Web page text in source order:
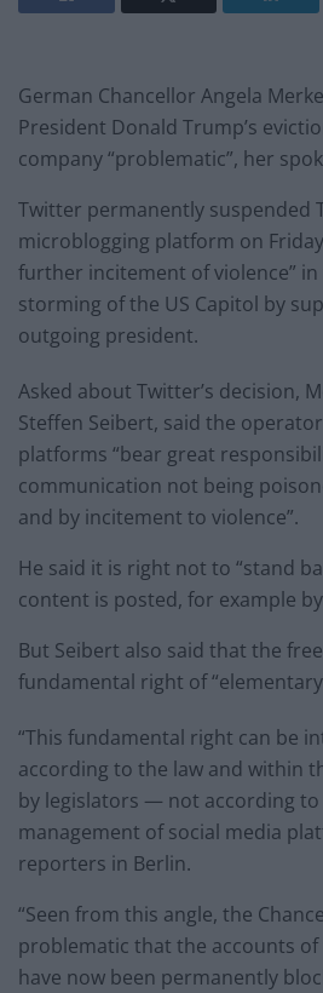
German Chancellor Angela
President Donald Trump’s
company “problematic”, her
Twitter permanently suspended
microblogging platform on
further incitement of violence” in
storming of the US Capitol by
outgoing president.
Asked about Twitter’s decision,
Steffen Seibert, said the
platforms “bear great
communication not being
and by incitement to violence”.
He said it is right not to “stand
content is posted, for example
But Seibert also said that the
fundamental right of
“This fundamental right can be
according to the law and within
by legislators — not according to
management of social media
reporters in Berlin.
“Seen from this angle, the
problematic that the accounts of
have now been permanently